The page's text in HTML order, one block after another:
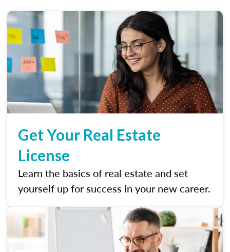
Get Your Real Estate
License
Learn the basics of real estate and set
yourself up for success in your new career.